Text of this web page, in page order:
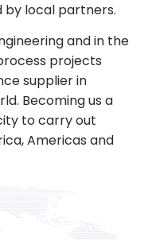
by local partners.
and in the
projects
supplier in
Becoming us a
to carry out
Americas and